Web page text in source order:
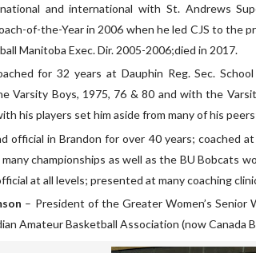
national and international with St. Andrews
of-the-Year in 2006 when he led CJS to the
Manitoba Exec. Dir. 2005-2006;died in 2017.
for 32 years at Dauphin Reg. Sec.
Varsity Boys, 1975, 76 & 80 and with the
his players set him aside from many of his
official in Brandon for over 40 years; coached
championships as well as the BU Bobcats
at all levels; presented at many coaching
– President of the Greater Women’s Senior
Amateur Basketball Association (now Canada